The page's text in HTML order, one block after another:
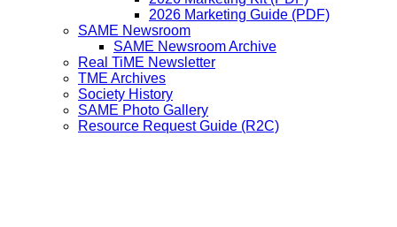
2026 Marketing Guide (PDF)
SAME Newsroom
SAME Newsroom Archive
Real TiME Newsletter
TME Archives
Society History
SAME Photo Gallery
Resource Request Guide (R2C)